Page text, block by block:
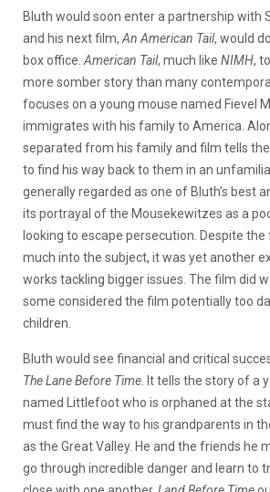
Bluth would soon enter a partnership with
and his next film,An American Tail, would
box office.American Tail, much like NIMH,
more somber story than many
focuses on a young mouse named Fievel
immigrates with his family to America.
separated from his family and film tells
to find his way back to them in an
generally regarded as one of Bluth’s best
its portrayal of the Mousekewitzes as a
looking to escape persecution. Despite
much into the subject, it was yet another
works tackling bigger issues. The film did
some considered the film potentially too
children.
Bluth would see financial and critical
The Lane Before Time. It tells the story of a
named Littlefoot who is orphaned at the
must find the way to his grandparents in
as the Great Valley. He and the friends he
go through incredible danger and learn to